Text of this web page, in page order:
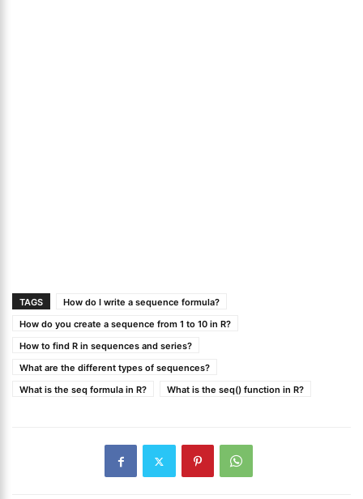
TAGS
How do I write a sequence formula?
How do you create a sequence from 1 to 10 in R?
How to find R in sequences and series?
What are the different types of sequences?
What is the seq formula in R?
What is the seq() function in R?